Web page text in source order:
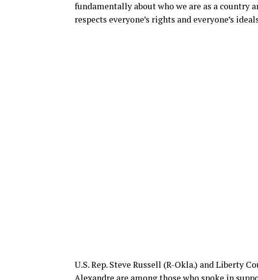
fundamentally about who we are as a country
respects everyone’s rights and everyone’s
U.S. Rep. Steve Russell (R-Okla.) and Liberty